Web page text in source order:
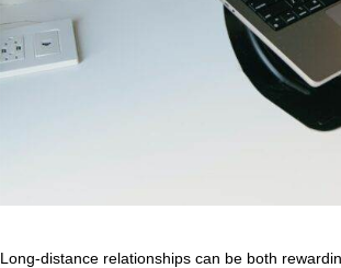
Long-distance relationships can be both